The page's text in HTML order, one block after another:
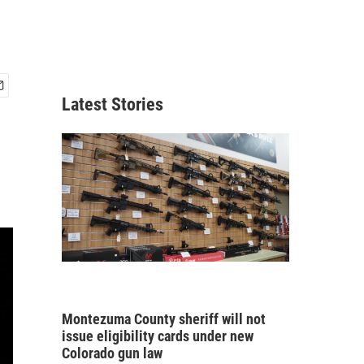
Latest Stories
Montezuma County sheriff will not
issue eligibility cards under new
Colorado gun law